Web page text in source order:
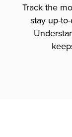
Track the
stay up-